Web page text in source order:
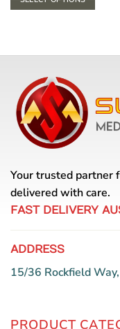
through
$ 12.80
variants.
The
options
may
chosen
the
product
page
Your trusted partner
delivered with care.
FAST DELIVERY
ADDRESS
15/36 Rockfield
PRODUCT